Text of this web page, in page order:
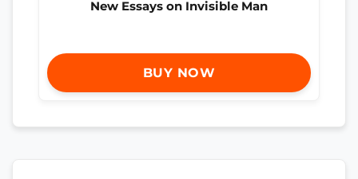
New Essays on Invisible Man
BUY NOW